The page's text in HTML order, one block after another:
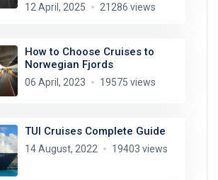
12 April, 2025 21286 views
How to Choose Cruises to
Norwegian Fjords
06 April, 2023 19575 views
TUI Cruises Complete Guide
14 August, 2022 19403 views